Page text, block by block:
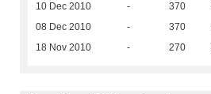
10 Dec 2010 - 370
08 Dec 2010 - 370
18 Nov 2010 - 270